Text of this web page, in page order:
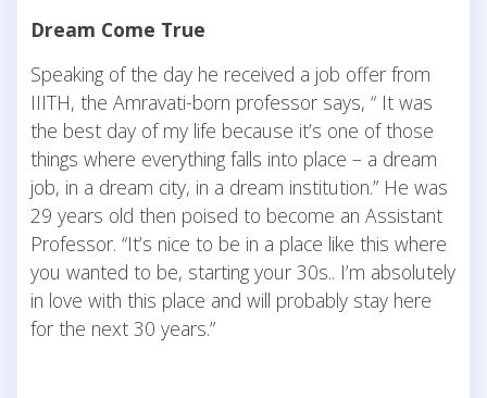
Dream Come True
Speaking of the day he received a job offer from
IIITH, the Amravati-born professor says, “ It was
the best day of my life because it’s one of those
things where everything falls into place – a dream
job, in a dream city, in a dream institution.” He was
29 years old then poised to become an Assistant
Professor. “It’s nice to be in a place like this where
you wanted to be, starting your 30s.. I’m absolutely
in love with this place and will probably stay here
for the next 30 years.”